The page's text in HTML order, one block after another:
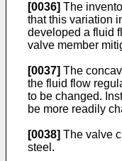
[0036] The
that this variation
developed a fluid
valve member
[0037] The
the fluid flow
to be changed.
be more readily
[0038] The valve
steel.